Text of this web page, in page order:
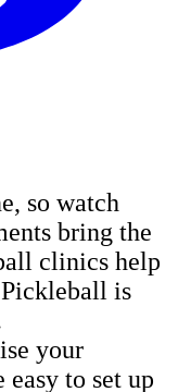
so watch
bring the
clinics help
is
your
to set up